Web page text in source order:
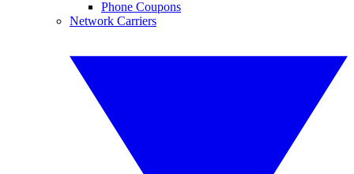
Phone Coupons
Network Carriers